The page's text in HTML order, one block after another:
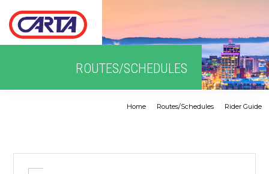
Skip
to
primary
Skip
to
main
Skip
to
primary
Home Routes/Schedules Rider Guide